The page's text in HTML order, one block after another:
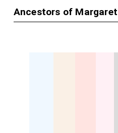
Ancestors of